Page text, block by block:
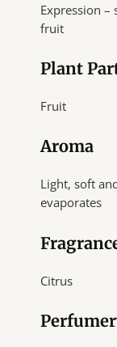
Expression
fruit
Plant
Fruit
Aroma
Light, soft
evaporates
Citrus